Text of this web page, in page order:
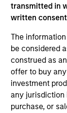
transmitted in
written
The
be considered
construed as
offer to buy
investment
any jurisdiction
purchase, or